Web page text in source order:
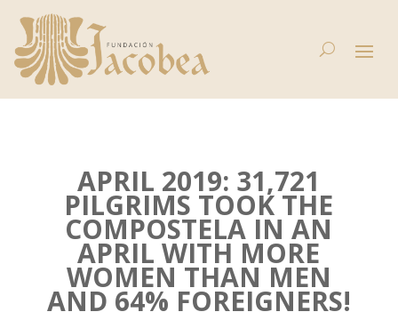
APRIL 2019: 31,721
PILGRIMS TOOK THE
COMPOSTELA IN AN
APRIL WITH MORE
WOMEN THAN MEN
AND 64% FOREIGNERS!